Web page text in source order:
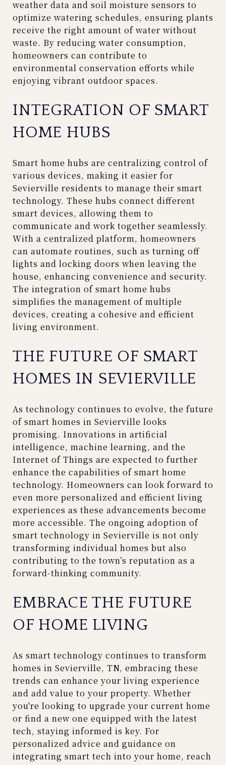
weather data and soil moisture sensors to
optimize watering schedules, ensuring plants
receive the right amount of water without
waste. By reducing water consumption,
homeowners can contribute to
environmental conservation efforts while
enjoying vibrant outdoor spaces.
INTEGRATION OF SMART
HOME HUBS
Smart home hubs are centralizing control of
various devices, making it easier for
Sevierville residents to manage their smart
technology. These hubs connect different
smart devices, allowing them to
communicate and work together seamlessly.
With a centralized platform, homeowners
can automate routines, such as turning off
lights and locking doors when leaving the
house, enhancing convenience and security.
The integration of smart home hubs
simplifies the management of multiple
devices, creating a cohesive and efficient
living environment.
THE FUTURE OF SMART
HOMES IN SEVIERVILLE
As technology continues to evolve, the future
of smart homes in Sevierville looks
promising. Innovations in artificial
intelligence, machine learning, and the
Internet of Things are expected to further
enhance the capabilities of smart home
technology. Homeowners can look forward to
even more personalized and efficient living
experiences as these advancements become
more accessible. The ongoing adoption of
smart technology in Sevierville is not only
transforming individual homes but also
contributing to the town’s reputation as a
forward-thinking community.
EMBRACE THE FUTURE
OF HOME LIVING
As smart technology continues to transform
homes in Sevierville, TN, embracing these
trends can enhance your living experience
and add value to your property. Whether
you're looking to upgrade your current home
or find a new one equipped with the latest
tech, staying informed is key. For
personalized advice and guidance on
integrating smart tech into your home, reach